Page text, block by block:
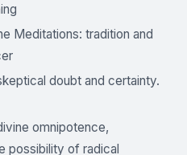
Meditations: tradition and
doubt and certainty.
omnipotence,
possibility of radical